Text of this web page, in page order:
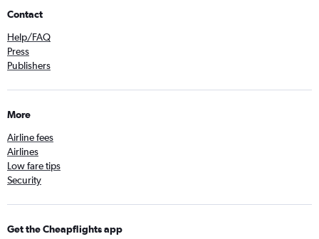
Contact
Help/FAQ
Press
Publishers
More
Airline fees
Airlines
Low fare tips
Security
Get the Cheapflights app